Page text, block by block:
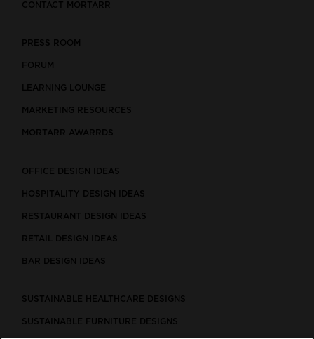
CONTACT MORTARR
PRESS ROOM
FORUM
LEARNING LOUNGE
MARKETING RESOURCES
MORTARR AWARRDS
OFFICE DESIGN IDEAS
HOSPITALITY DESIGN IDEAS
RESTAURANT DESIGN IDEAS
RETAIL DESIGN IDEAS
BAR DESIGN IDEAS
SUSTAINABLE HEALTHCARE DESIGNS
SUSTAINABLE FURNITURE DESIGNS